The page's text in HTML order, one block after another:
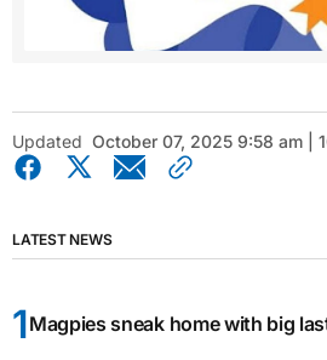
Updated October 07, 2025 9:58 am |
LATEST NEWS
Magpies sneak home with big